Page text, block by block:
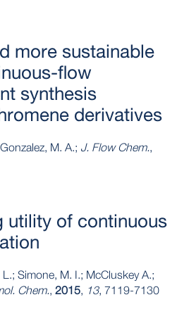
more sustainable
flow
synthesis
derivatives
M. A.; J. Flow Chem.,
utility of continuous
Simone, M. I.; McCluskey A.;
Chem., 2015, 13, 7119-7130